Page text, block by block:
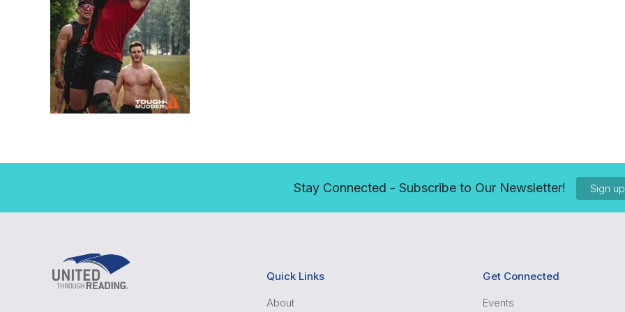
Stay Connected - Subscribe to Our Newsletter! Sign
Quick Links
About
Get Connected
Events